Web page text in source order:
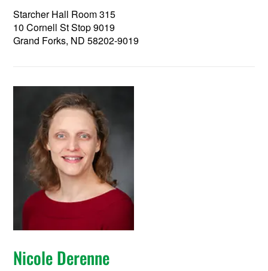
Starcher Hall Room 315
10 Cornell St Stop 9019
Grand Forks, ND 58202-9019
Nicole Derenne